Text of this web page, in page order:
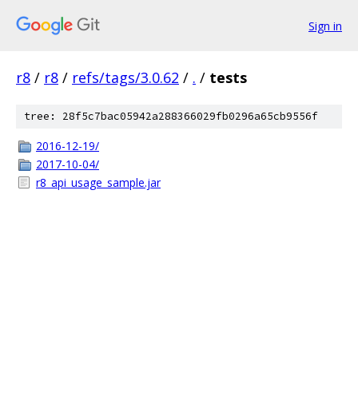
Sign in
r8 / r8 / refs/tags/3.0.62 / . / tests
tree: 28f5c7bac05942a288366029fb0296a65cb9556f
2016-12-19/
2017-10-04/
r8_api_usage_sample.jar